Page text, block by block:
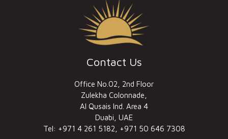
Contact Us
Office No.02, 2nd Floor
Zulekha Colonnade,
Al Qusais Ind. Area 4
Duabi, UAE
Tel: +971 4 261 5182, +971 50 646 7308